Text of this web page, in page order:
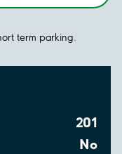
term parking.
201
No